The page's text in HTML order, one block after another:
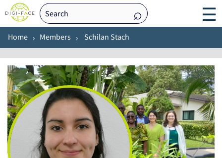
☰
Home Members Schilan Stach